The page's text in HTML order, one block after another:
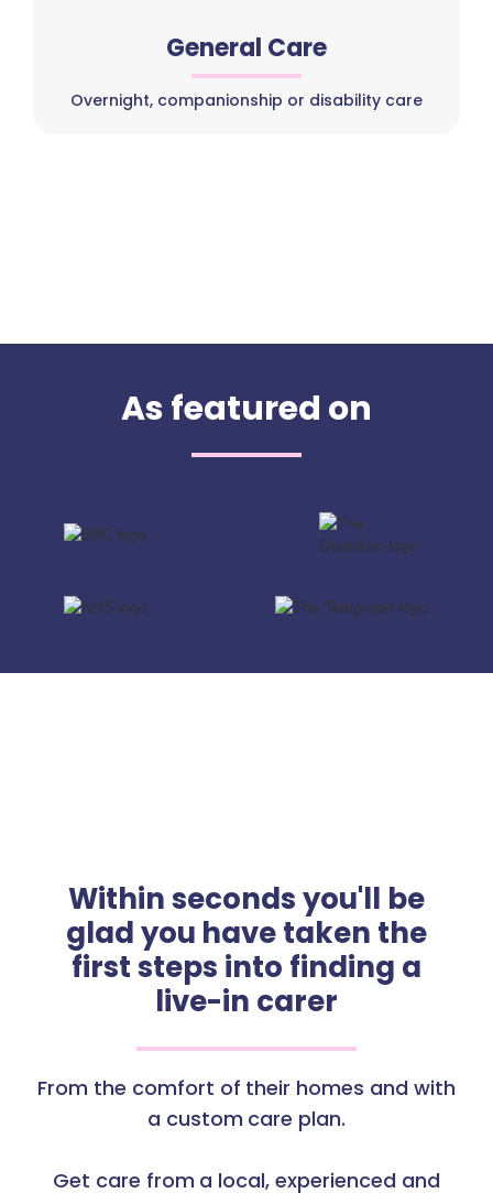
General Care
Overnight, companionship or disability care
As featured on
Within seconds you'll be
glad you have taken the
first steps into finding a
live-in carer
From the comfort of their homes and with
a custom care plan.
Get care from a local, experienced and